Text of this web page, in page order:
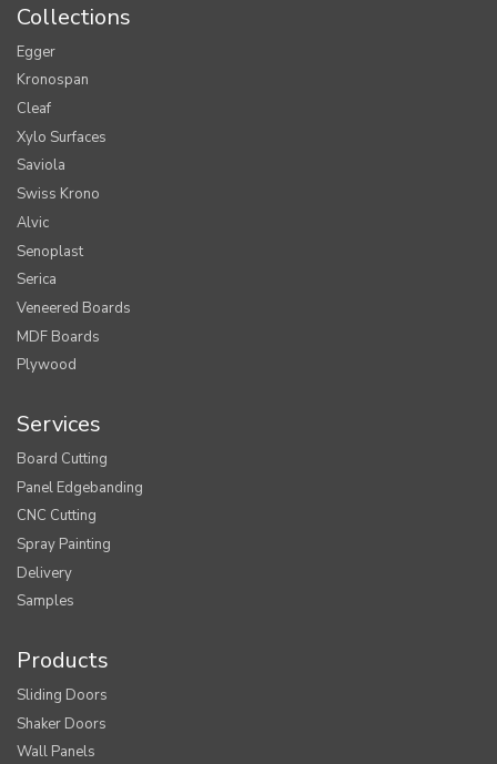
Collections
Egger
Kronospan
Cleaf
Xylo Surfaces
Saviola
Swiss Krono
Alvic
Senoplast
Serica
Veneered Boards
MDF Boards
Plywood
Services
Board Cutting
Panel Edgebanding
CNC Cutting
Spray Painting
Delivery
Samples
Products
Sliding Doors
Shaker Doors
Wall Panels